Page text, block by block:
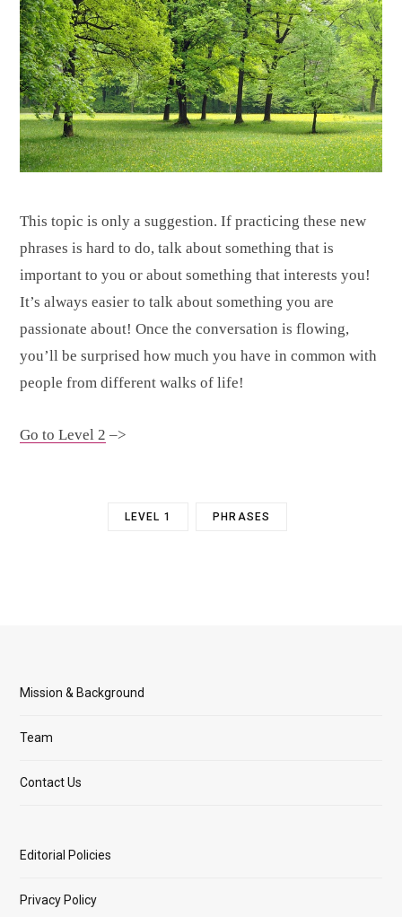
This topic is only a suggestion. If practicing these new
phrases is hard to do, talk about something that is
important to you or about something that interests you!
It’s always easier to talk about something you are
passionate about! Once the conversation is flowing,
you’ll be surprised how much you have in common with
people from different walks of life!
Go to Level 2 –>
LEVEL 1 PHRASES
Mission & Background
Team
Contact Us
Editorial Policies
Privacy Policy